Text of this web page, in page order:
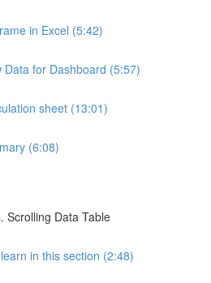
in Excel (5:42)
Data for Dashboard (5:57)
sheet (13:01)
(6:08)
Scrolling Data Table
in this section (2:48)